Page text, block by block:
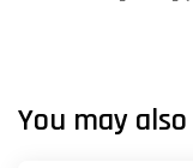
You may